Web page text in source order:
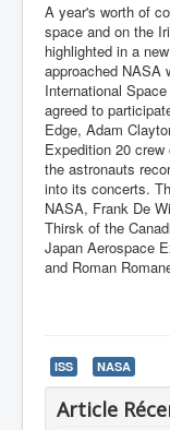
A year's worth of
space and on the
highlighted in a
approached NASA
International
agreed to
Edge, Adam
Expedition 20
the astronauts
into its concerts.
NASA, Frank De
Thirsk of the
Japan Aerospace
and Roman
ISS NASA
Article